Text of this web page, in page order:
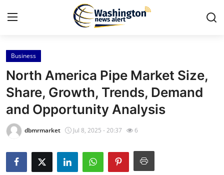
Home
Contact
Press Release
Travel
Privacy Policy
Business
North America Pipe Market Size,
Share, Growth, Trends, Demand
and Opportunity Analysis
dbmrmarket Jul 8, 2025 - 20:37 6